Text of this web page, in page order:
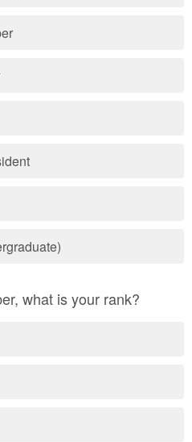
what is your rank?